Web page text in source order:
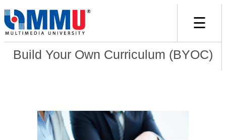
Build Your Own Curriculum (BYOC)
☰